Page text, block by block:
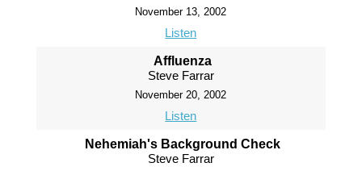
November 13, 2002
Listen
Affluenza
Steve Farrar
November 20, 2002
Listen
Nehemiah's Background Check
Steve Farrar